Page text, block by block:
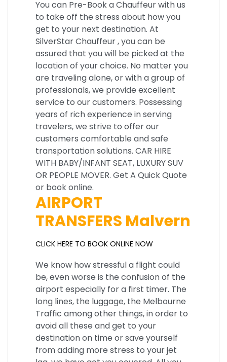
You can Pre-Book a Chauffeur with us
to take off the stress about how you
get to your next destination. At
SilverStar Chauffeur , you can be
assured that you will be picked at the
location of your choice. No matter you
are traveling alone, or with a group of
professionals, we provide excellent
service to our customers. Possessing
years of rich experience in serving
travelers, we strive to offer our
customers comfortable and safe
transportation solutions. CAR HIRE
WITH BABY/INFANT SEAT, LUXURY SUV
OR PEOPLE MOVER. Get A Quick Quote
or book online.
AIRPORT
TRANSFERS Malvern
CLICK HERE TO BOOK ONLINE NOW
We know how stressful a flight could
be, even worse is the confusion of the
airport especially for a first timer. The
long lines, the luggage, the Melbourne
Traffic among other things, in order to
avoid all these and get to your
destination on time or save yourself
from adding more stress to your jet